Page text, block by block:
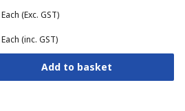
Each (Exc. GST)
Each (inc. GST)
Add to basket